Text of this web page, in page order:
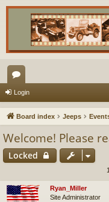
or
u
s
Login
Board index Jeeps
Welcome! Please
Locked
Ryan_Miller
Site Administrator